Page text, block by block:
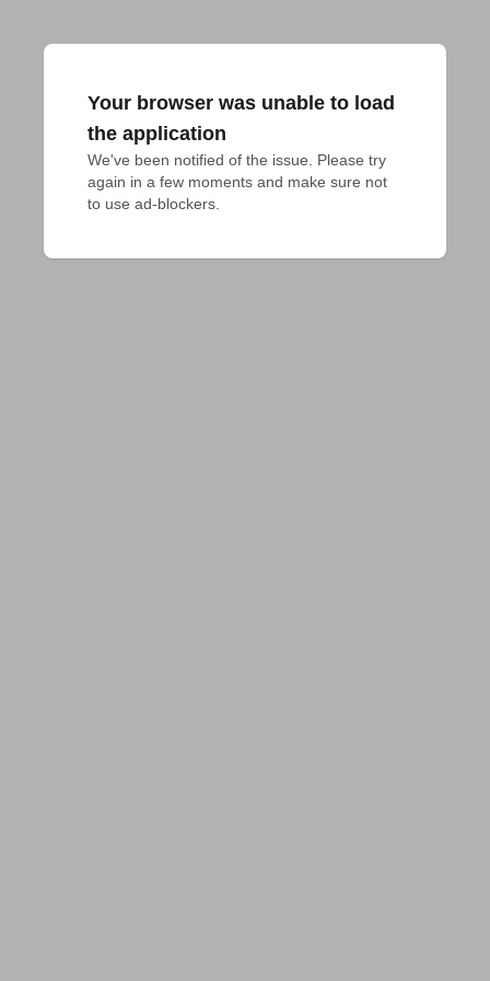
Your browser was unable to load
the application
We've been notified of the issue. Please try
again in a few moments and make sure not
to use ad-blockers.